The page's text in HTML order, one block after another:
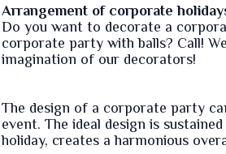
Arrangement of corporate
Do you want to decorate a
corporate party with balls? Call!
imagination of our decorators!
The design of a corporate party
event. The ideal design is
holiday, creates a harmonious